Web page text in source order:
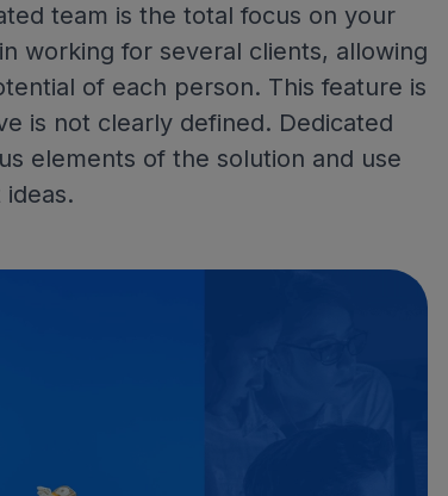
team is the total focus on your
working for several clients, allowing
of each person. This feature is
is not clearly defined. Dedicated
elements of the solution and use